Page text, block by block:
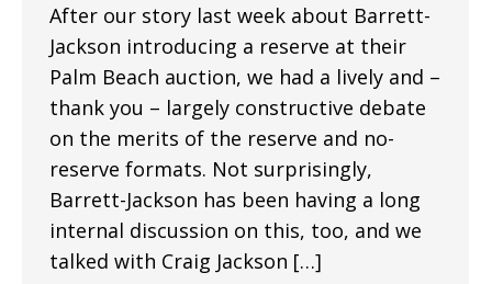
After our story last week about Barrett-
Jackson introducing a reserve at their
Palm Beach auction, we had a lively and –
thank you – largely constructive debate
on the merits of the reserve and no-
reserve formats. Not surprisingly,
Barrett-Jackson has been having a long
internal discussion on this, too, and we
talked with Craig Jackson […]